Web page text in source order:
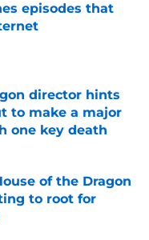
episodes that
director hints
to make a major
one key death
of the Dragon
to root for